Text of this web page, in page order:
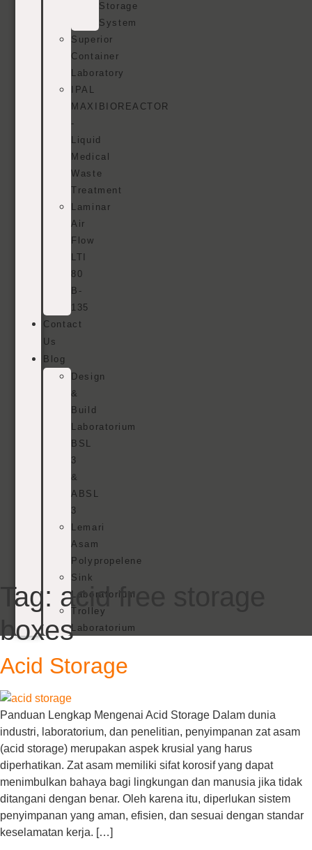
Storage
System
Superior
Container
Laboratory
IPAL
MAXIBIOREACTOR
-
Liquid
Medical
Waste
Treatment
Laminar
Air
Flow
LTI
80
B-
135
Contact
Us
Blog
Design
&
Build
Laboratorium
BSL
3
&
ABSL
3
Lemari
Asam
Polypropelene
Sink
Laboratorium
Trolley
Laboratorium
Tag: acid free storage
boxes
Acid Storage
Panduan Lengkap Mengenai Acid Storage Dalam dunia
industri, laboratorium, dan penelitian, penyimpanan zat asam
(acid storage) merupakan aspek krusial yang harus
diperhatikan. Zat asam memiliki sifat korosif yang dapat
menimbulkan bahaya bagi lingkungan dan manusia jika tidak
ditangani dengan benar. Oleh karena itu, diperlukan sistem
penyimpanan yang aman, efisien, dan sesuai dengan standar
keselamatan kerja. […]